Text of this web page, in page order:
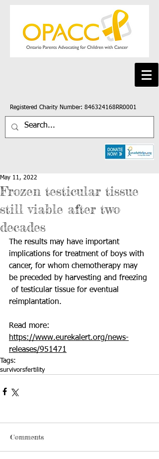
Registered Charity Number: 846324168RR0001
Frozen testicular tissue
still viable after two
decades
May 11, 2022
The results may have important
implications for treatment of boys with
cancer, for whom chemotherapy may
be preceded by harvesting and freezing
of testicular tissue for eventual
reimplantation.
Read more:
https://www.eurekalert.org/news-
releases/951471
Tags:
survivorsfertility
Comments